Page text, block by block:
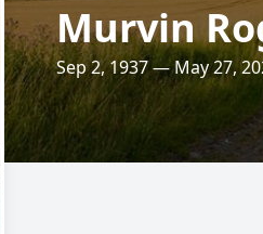
Murvin
Sep 2, 1937 — May 27,